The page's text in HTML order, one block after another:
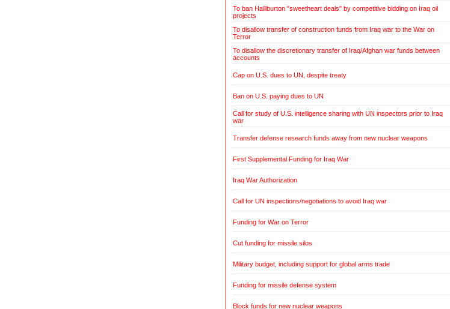
To ban Halliburton "sweetheart deals" by competitive bidding on Iraq oil
projects
To disallow transfer of construction funds from Iraq war to the War on
Terror
To disallow the discretionary transfer of Iraq/Afghan war funds between
accounts
Cap on U.S. dues to UN, despite treaty
Ban on U.S. paying dues to UN
Call for study of U.S. intelligence sharing with UN inspectors prior to Iraq
war
Transfer defense research funds away from new nuclear weapons
First Supplemental Funding for Iraq War
Iraq War Authorization
Call for UN inspections/negotiations to avoid Iraq war
Funding for War on Terror
Cut funding for missile silos
Military budget, including support for global arms trade
Funding for missile defense system
Block funds for new nuclear weapons